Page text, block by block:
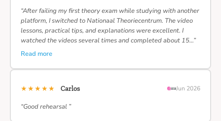
“After failing my first theory exam while studying with another
platform, I switched to Nationaal Theoriecentrum. The video
lessons, practical tips, and explanations were excellent. I
watched the videos several times and completed about 15…”
Read more
★★★★★ Carlos Jun 2026
“Good rehearsal ”